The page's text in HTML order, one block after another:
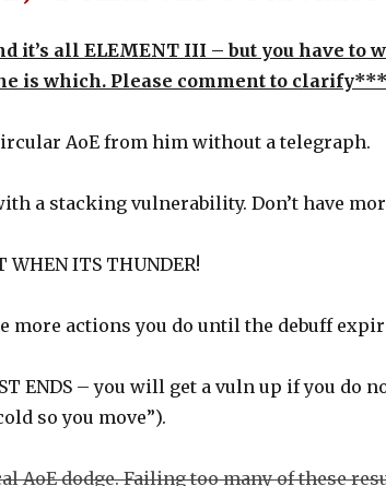
it’s all ELEMENT III – but you have to
is which. Please comment to clarify***
AoE from him without a telegraph.
a stacking vulnerability. Don’t have
ITS THUNDER!
more actions you do until the debuff
ENDS – you will get a vuln up if you
so you move”).
AoE dodge. Failing too many of these